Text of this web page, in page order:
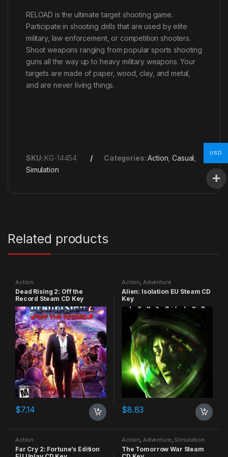
RELOAD is the ultimate target shooting game.
Participate in shooting drills that are used by elite
military, law enforcement, or competition shooters.
Shoot weapons ranging from popular sports shooting
guns all the way up to heavy military weapons. Your
targets are made of paper, wood, clay, and metal,
and are never living things.
SKU: KG-14454 Categories:Action ,Casual
Simulation
Related products
Action
Dead Rising 2: Off the
Record Steam CD Key
$7.14
Action, Adventure
Alien: Isolation EU Steam CD
Key
$8.83
Action
Far Cry 2: Fortune’s Edition
Action Adventure Simulation
The Tomorrow War Steam
USD